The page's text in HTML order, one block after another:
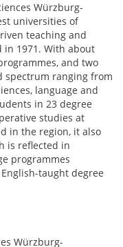
Würzburg-
universities of
teaching and
in 1971. With about
and two
spectrum ranging from
language and
in 23 degree
studies at
in the region, it also
is reflected in
programmes
taught degree
Würzburg-